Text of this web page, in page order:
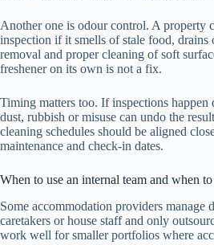
Another one is odour control. A property
inspection if it smells of stale food,
removal and proper cleaning of soft
freshener on its own is not a fix.
Timing matters too. If inspections happen
dust, rubbish or misuse can undo the
cleaning schedules should be aligned
maintenance and check-in dates.
When to use an internal team and when
Some accommodation providers manage
caretakers or house staff and only
work well for smaller portfolios where